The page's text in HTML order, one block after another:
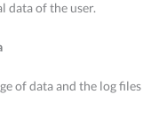
data of the user.
of data and the log files